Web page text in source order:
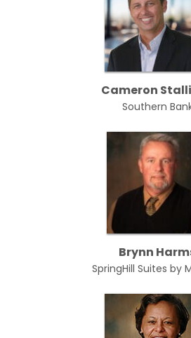
Cameron
Southern
Brynn
SpringHill Suites by